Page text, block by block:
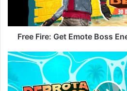
Wheel
Free Fire: Get Emote Boss
New
Resurrección
Event
in